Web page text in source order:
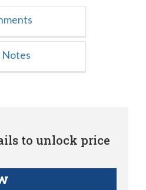
Notes
to unlock price